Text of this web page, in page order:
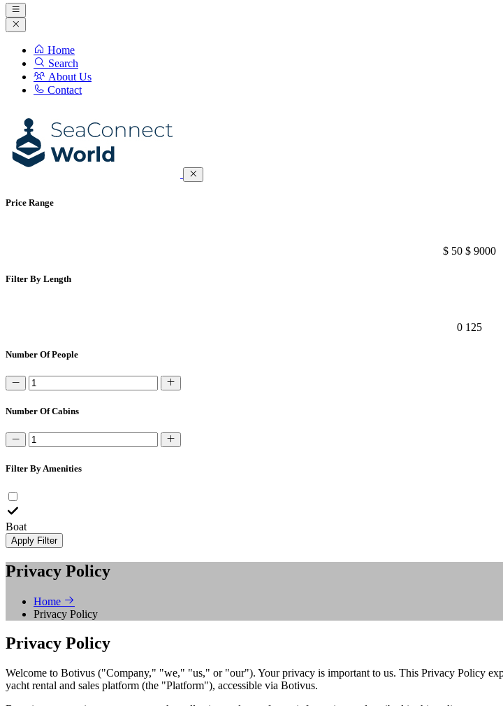
Home
Search
About Us
Contact
Price Range
$ 50 $ 9000
Filter By Length
0 125
Number Of People
Number Of Cabins
Filter By Amenities
Boat
Apply Filter
Privacy Policy
Home
Privacy Policy
Privacy Policy
Welcome to Botivus ("Company," "we," "us," or "our"). Your privacy is important to us. This Privacy Policy
yacht rental and sales platform (the "Platform"), accessible via Botivus.